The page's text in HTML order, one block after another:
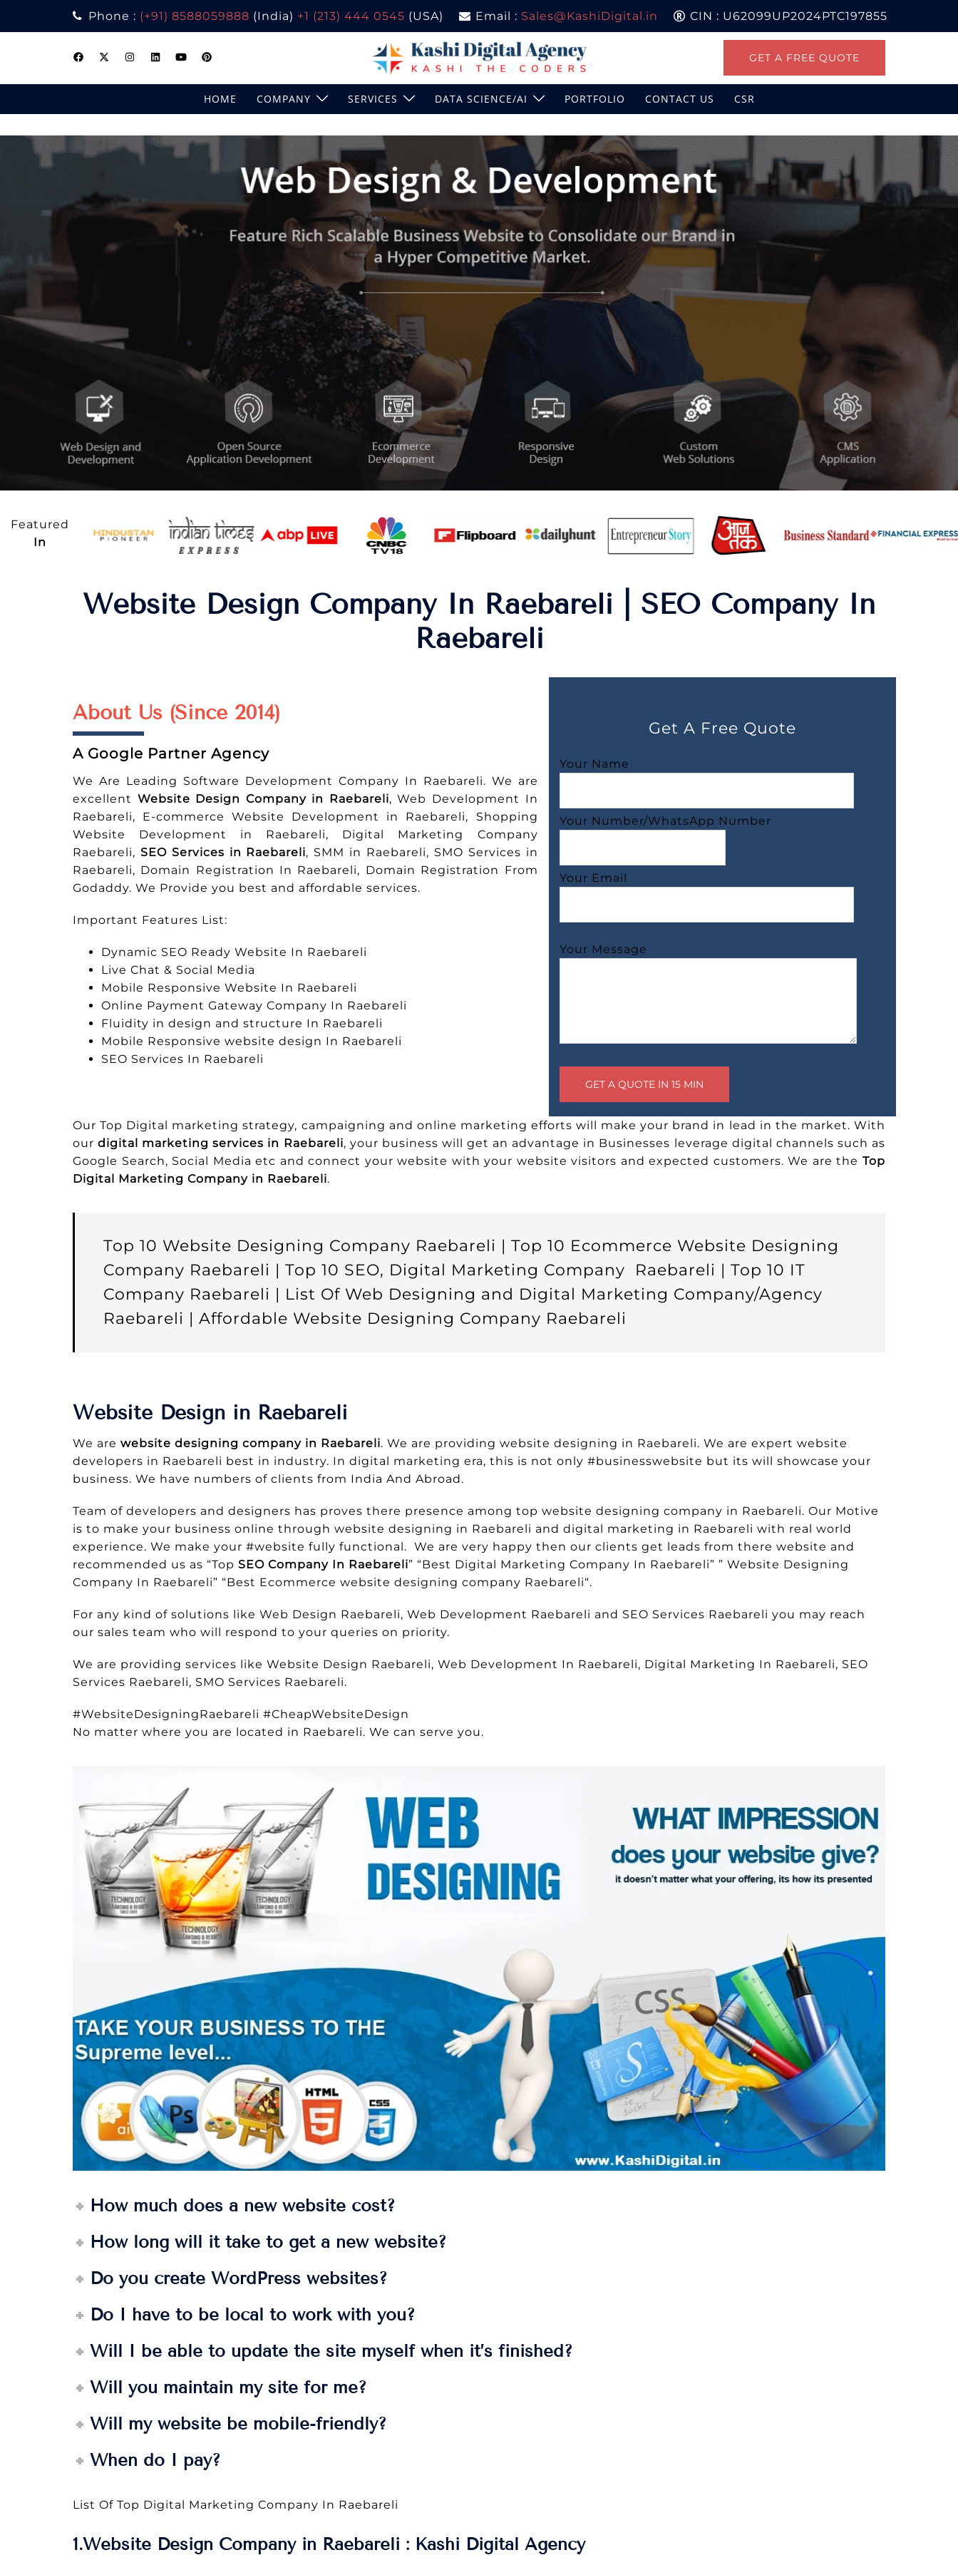
Phone : (+91) 8588059888 (India) +1 (213) 444 0545 (USA) Email : Sales@KashiDigital.in
CIN : U62099UP2024PTC197855
GET A FREE QUOTE
HOME COMPANY SERVICES DATA SCIENCE/AI PORTFOLIO CONTACT US CSR
Featured
In
Website Design Company In Raebareli | SEO Company In
Raebareli
About Us (Since 2014)
A Google Partner Agency
We Are Leading Software Development Company In Raebareli. We are
excellent Website Design Company in Raebareli, Web Development In
Raebareli, E-commerce Website Development in Raebareli, Shopping
Website Development in Raebareli, Digital Marketing Company
Raebareli, SEO Services in Raebareli, SMM in Raebareli, SMO Services in
Raebareli, Domain Registration In Raebareli, Domain Registration From
Godaddy. We Provide you best and affordable services.
Important Features List:
Dynamic SEO Ready Website In Raebareli
Live Chat & Social Media
Mobile Responsive Website In Raebareli
Online Payment Gateway Company In Raebareli
Fluidity in design and structure In Raebareli
Mobile Responsive website design In Raebareli
SEO Services In Raebareli
Get A Free Quote
Your Name
Your Number/WhatsApp Number
Your Email
Your Message
Our Top Digital marketing strategy, campaigning and online marketing efforts will make your brand in lead in the market. With
ourdigital marketing services in Raebareli, your business will get an advantage in Businesses leverage digital channels such as
Google Search, Social Media etc and connect your website with your website visitors and expected customers. We are the Top
Digital Marketing Company in Raebareli.
Top 10 Website Designing Company Raebareli | Top 10 Ecommerce Website Designing
Company Raebareli | Top 10 SEO, Digital Marketing Company Raebareli | Top 10 IT
Company Raebareli | List Of Web Designing and Digital Marketing Company/Agency
Raebareli | Affordable Website Designing Company Raebareli
Website Design in Raebareli
We are website designing company in Raebareli. We are providing website designing in Raebareli. We are expert website
developers in Raebareli best in industry. In digital marketing era, this is not only #businesswebsite but its will showcase your
business. We have numbers of clients from India And Abroad.
Team of developers and designers has proves there presence among top website designing company in Raebareli. Our Motive
is to make your business online through website designing in Raebareli and digital marketing in Raebareli with real world
experience. We make your #website fully functional. We are very happy then our clients get leads from there website and
recommended us as “Top SEO Company In Raebareli” “Best Digital Marketing Company In Raebareli” ” Website Designing
Company In Raebareli” “Best Ecommerce website designing company Raebareli“.
For any kind of solutions like Web Design Raebareli, Web Development Raebareli and SEO Services Raebareli you may reach
our sales team who will respond to your queries on priority.
We are providing services like Website Design Raebareli, Web Development In Raebareli, Digital Marketing In Raebareli, SEO
Services Raebareli, SMO Services Raebareli.
#WebsiteDesigningRaebareli #CheapWebsiteDesign
No matter where you are located in Raebareli. We can serve you.
How much does a new website cost?
How long will it take to get a new website?
Do you create WordPress websites?
Do I have to be local to work with you?
Will I be able to update the site myself when it’s finished?
Will you maintain my site for me?
Will my website be mobile-friendly?
When do I pay?
List Of Top Digital Marketing Company In Raebareli
1.Website Design Company in Raebareli : Kashi Digital Agency